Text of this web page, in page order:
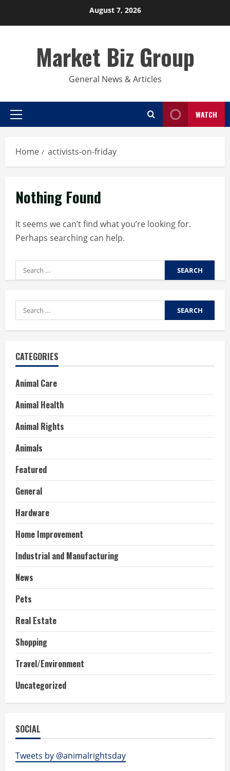
August 7, 2026
Market Biz Group
General News & Articles
Primary
WATCH
Home activists-on-friday
Nothing Found
It seems we can’t find what you’re looking for.
Perhaps searching can help.
Search
for:
Search
for:
CATEGORIES
Animal Care
Animal Health
Animal Rights
Animals
Featured
General
Hardware
Home Improvement
Industrial and Manufacturing
News
Pets
Real Estate
Shopping
Travel/Environment
Uncategorized
SOCIAL
Tweets by @animalrightsday